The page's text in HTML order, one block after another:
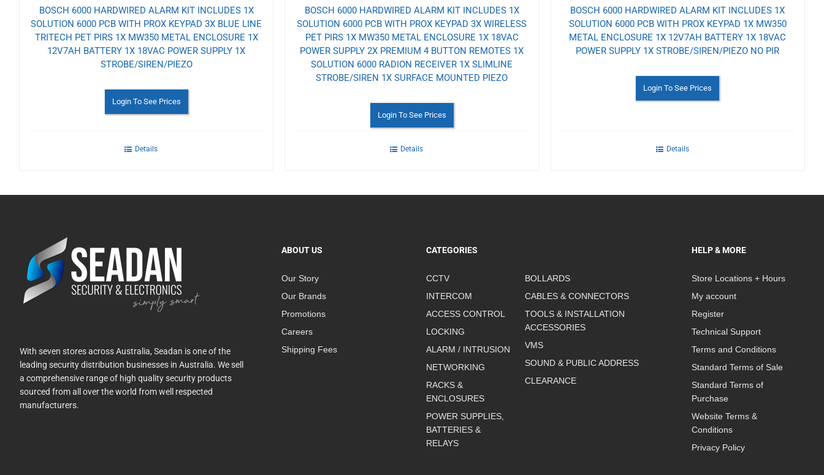
BOSCH 6000 HARDWIRED ALARM KIT INCLUDES 1X
SOLUTION 6000 PCB WITH PROX KEYPAD 3X BLUE LINE
TRITECH PET PIRS 1X MW350 METAL ENCLOSURE 1X
12V7AH BATTERY 1X 18VAC POWER SUPPLY 1X
STROBE/SIREN/PIEZO
Login To See Prices
Details
BOSCH 6000 HARDWIRED ALARM KIT INCLUDES 1X
SOLUTION 6000 PCB WITH PROX KEYPAD 3X WIRELESS
PET PIRS 1X MW350 METAL ENCLOSURE 1X 18VAC
POWER SUPPLY 2X PREMIUM 4 BUTTON REMOTES 1X
SOLUTION 6000 RADION RECEIVER 1X SLIMLINE
STROBE/SIREN 1X SURFACE MOUNTED PIEZO
Login To See Prices
Details
BOSCH 6000 HARDWIRED ALARM KIT INCLUDES 1X
SOLUTION 6000 PCB WITH PROX KEYPAD 1X MW350
METAL ENCLOSURE 1X 12V7AH BATTERY 1X 18VAC
POWER SUPPLY 1X STROBE/SIREN/PIEZO NO PIR
Login To See Prices
Details
With seven stores across Australia, Seadan is one of the
leading security distribution businesses in Australia. We sell
a comprehensive range of high quality security products
sourced from all over the world from well respected
manufacturers.
ABOUT US
Our Story
Our Brands
Promotions
Careers
Shipping Fees
CATEGORIES
CCTV
INTERCOM
ACCESS CONTROL
LOCKING
ALARM / INTRUSION
NETWORKING
RACKS &
ENCLOSURES
POWER SUPPLIES,
BATTERIES &
RELAYS
BOLLARDS
CABLES & CONNECTORS
TOOLS & INSTALLATION
ACCESSORIES
VMS
SOUND & PUBLIC ADDRESS
CLEARANCE
HELP & MORE
Store Locations + Hours
My account
Register
Technical Support
Terms and Conditions
Standard Terms of Sale
Standard Terms of
Purchase
Website Terms &
Conditions
Privacy Policy